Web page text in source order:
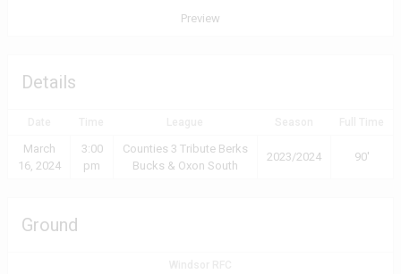
Preview
Details
March
16, 2024
3:00
pm
Counties 3 Tribute Berks
Bucks & Oxon South
2023/2024 90'
Ground